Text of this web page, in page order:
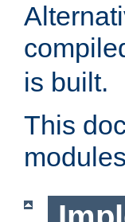
is built.
This